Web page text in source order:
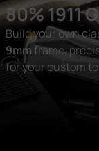
80% 1911
Build your own
9mm frame,
for your custom